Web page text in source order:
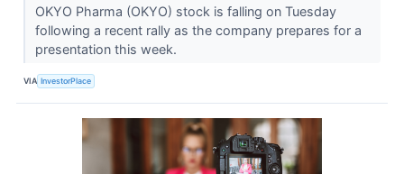
OKYO Pharma (OKYO) stock is falling on Tuesday
following a recent rally as the company prepares for a
presentation this week.
VIA InvestorPlace